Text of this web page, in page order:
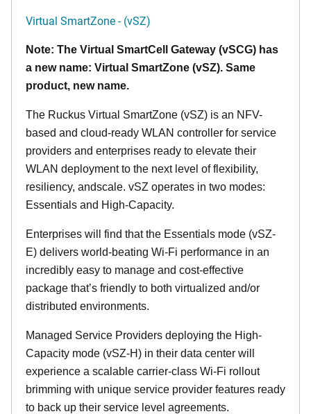
Virtual SmartZone - (vSZ)
Note: The Virtual SmartCell Gateway (vSCG) has
a new name: Virtual SmartZone (vSZ). Same
product, new name.
The Ruckus Virtual SmartZone (vSZ) is an NFV-
based and cloud-ready WLAN controller for service
providers and enterprises ready to elevate their
WLAN deployment to the next level of flexibility,
resiliency, andscale. vSZ operates in two modes:
Essentials and High-Capacity.
Enterprises will find that the Essentials mode (vSZ-
E) delivers world-beating Wi-Fi performance in an
incredibly easy to manage and cost-effective
package that’s friendly to both virtualized and/or
distributed environments.
Managed Service Providers deploying the High-
Capacity mode (vSZ-H) in their data center will
experience a scalable carrier-class Wi-Fi rollout
brimming with unique service provider features ready
to back up their service level agreements.